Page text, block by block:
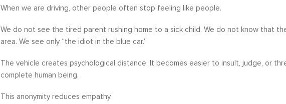
When we are driving, other people often stop feeling like people.
We do not see the tired parent rushing home to a sick child. We do not know that
area. We see only “the idiot in the blue car.”
The vehicle creates psychological distance. It becomes easier to insult, judge, or
complete human being.
This anonymity reduces empathy.